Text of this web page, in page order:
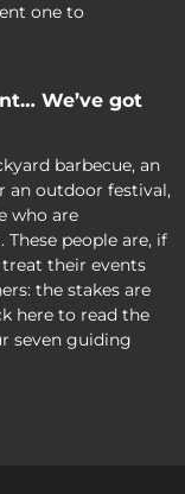
one to
We’ve got
barbecue, an
an outdoor festival,
who are
people are, if
treat their events
the stakes are
here to read the
seven guiding